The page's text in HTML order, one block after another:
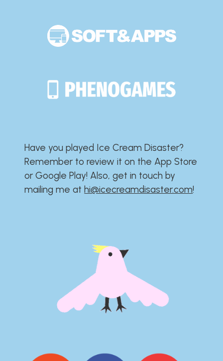
Have you played Ice Cream Disaster?​​​​​​​​​​​​​
Remember to review it on the App Store
or Google Play!​​​​​​​​​​​​​ Also, get in touch by
mailing me athi@icecreamdisaster.com​!